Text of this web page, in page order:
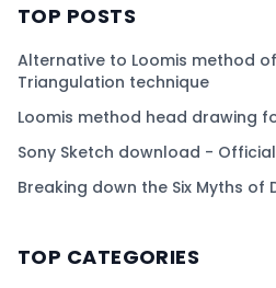
TOP POSTS
Alternative to Loomis method
Triangulation technique
Loomis method head drawing
Sony Sketch download -
Breaking down the Six Myths of
TOP CATEGORIES